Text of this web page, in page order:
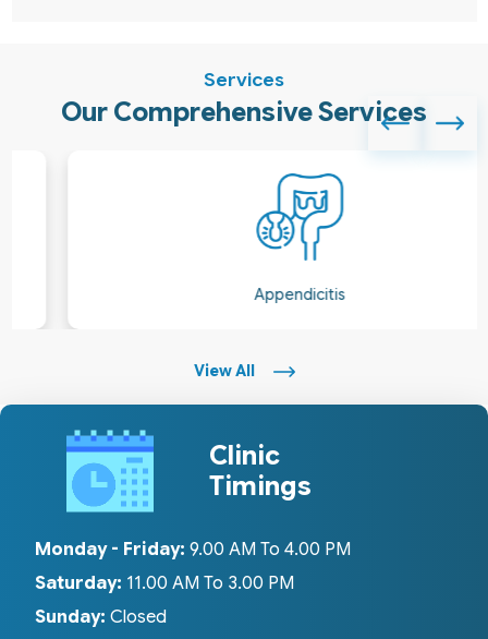
Services
Our Comprehensive Services
Appendicitis
View All
Clinic
Timings
Monday - Friday: 9.00 AM To 4.00 PM
Saturday: 11.00 AM To 3.00 PM
Sunday: Closed